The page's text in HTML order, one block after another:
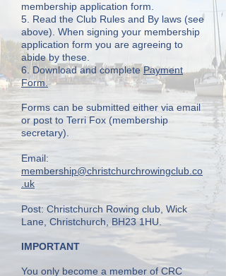
membership application form.
5. Read the Club Rules and By laws (see
above). When signing your membership
application form you are agreeing to
abide by these.
6. Download and completePayment
Form.
Forms can be submitted either via email
or post to Terri Fox (membership
secretary).
Email:
membership@christchurchrowingclub.co
.uk
Post: Christchurch Rowing club, Wick
Lane, Christchurch, BH23 1HU.
IMPORTANT
You only become a member of CRC